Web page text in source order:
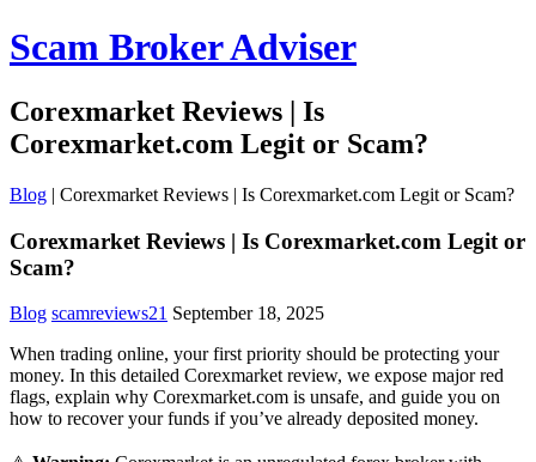
Scam Broker Adviser
Corexmarket Reviews | Is
Corexmarket.com Legit or Scam?
Blog | Corexmarket Reviews | Is Corexmarket.com Legit or Scam?
Corexmarket Reviews | Is Corexmarket.com Legit or
Scam?
Blog scamreviews21 September 18, 2025
When trading online, your first priority should be protecting your
money. In this detailed Corexmarket review, we expose major red
flags, explain why Corexmarket.com is unsafe, and guide you on
how to recover your funds if you’ve already deposited money.